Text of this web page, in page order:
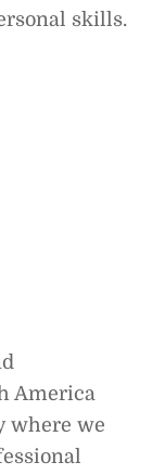
skills.
America
where we